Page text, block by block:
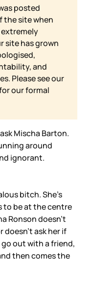
posted
the site when
site has grown
and
Please see our
our formal
Mischa Barton.
around
ignorant.
bitch. She’s
to be at the centre
Ronson doesn’t
ask her if
out with a friend,
then comes the